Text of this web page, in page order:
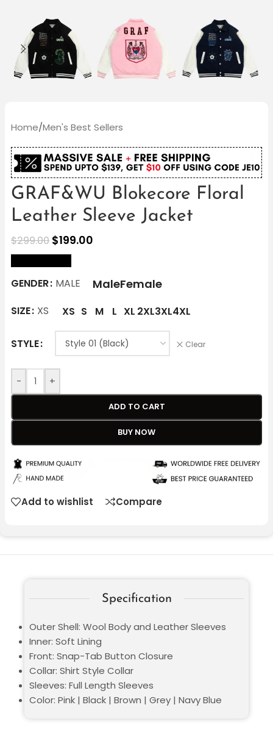
Home/Men's Best Sellers
GRAF&WU Blokecore Floral
Leather Sleeve Jacket
$299.00 $199.00
GENDER MALE MaleFemale
SIZE XS XS S M L XL 2XL3XL4XL
STYLE Clear
- +
ADD TO CART
BUY NOW
Add to wishlist Compare
Specification
Outer Shell: Wool Body and Leather Sleeves
Inner: Soft Lining
Front: Snap-Tab Button Closure
Collar: Shirt Style Collar
Sleeves: Full Length Sleeves
Color: Pink | Black | Brown | Grey | Navy Blue